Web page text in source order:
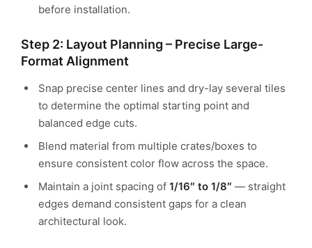
before installation.
Step 2: Layout Planning – Precise Large-
Format Alignment
Snap precise center lines and dry-lay several tiles
to determine the optimal starting point and
balanced edge cuts.
Blend material from multiple crates/boxes to
ensure consistent color flow across the space.
Maintain a joint spacing of 1/16″ to 1/8″ — straight
edges demand consistent gaps for a clean
architectural look.